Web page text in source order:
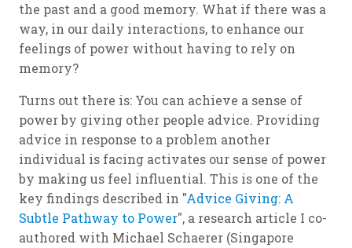
the past and a good memory. What if there was a
way, in our daily interactions, to enhance our
feelings of power without having to rely on
memory?
Turns out there is: You can achieve a sense of
power by giving other people advice. Providing
advice in response to a problem another
individual is facing activates our sense of power
by making us feel influential. This is one of the
key findings described in "Advice Giving: A
Subtle Pathway to Power", a research article I co-
authored with Michael Schaerer (Singapore